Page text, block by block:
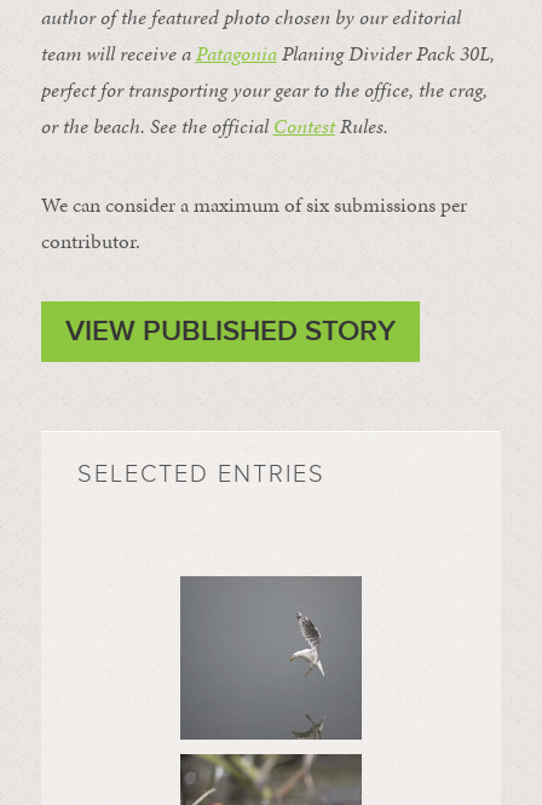
author of the featured photo chosen by our editorial
team will receive aPatagoniaPlaning Divider Pack 30L,
perfect for transporting your gear to the office, the crag,
or the beach. See the officialContestRules.
We can consider a maximum of six submissions per
contributor.
VIEW PUBLISHED STORY
SELECTED ENTRIES